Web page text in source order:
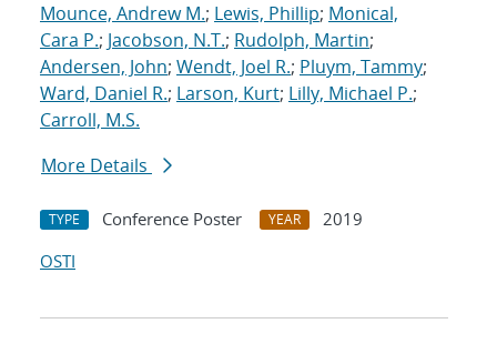
Mounce, Andrew M.; Lewis, Phillip; Monical,
Cara P.; Jacobson, N.T.; Rudolph, Martin;
Andersen, John; Wendt, Joel R.; Pluym, Tammy;
Ward, Daniel R.; Larson, Kurt; Lilly, Michael P.;
Carroll, M.S.
More Details
TYPE Conference Poster YEAR
2019
OSTI